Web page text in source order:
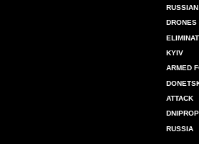
DRONES
KYIV
ARMED
ATTACK
RUSSIA